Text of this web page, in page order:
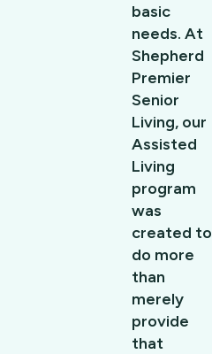
basic
needs. At
Shepherd
Premier
Senior
Living, our
Assisted
Living
program
was
created to
do more
than
merely
provide
that